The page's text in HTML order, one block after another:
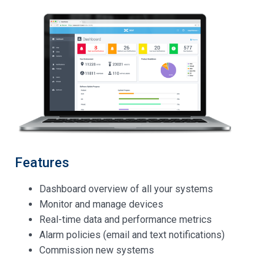
Features
Dashboard overview of all your systems
Monitor and manage devices
Real-time data and performance metrics
Alarm policies (email and text notifications)
Commission new systems